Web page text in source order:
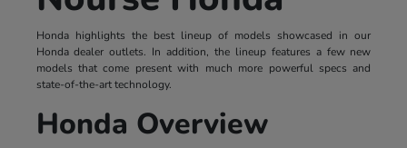
Honda highlights the best lineup of models showcased in our
Honda dealer outlets. In addition, the lineup features a few new
models that come present with much more powerful specs and
state-of-the-art technology.
Honda Overview